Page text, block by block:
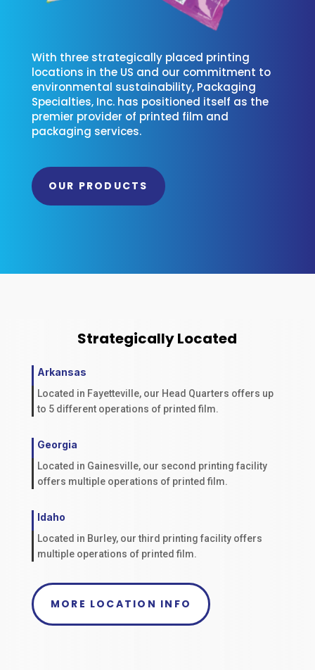
With three strategically placed printing
locations in the US and our commitment to
environmental sustainability, Packaging
Specialties, Inc. has positioned itself as the
premier provider of printed film and
packaging services.
OUR PRODUCTS
Strategically Located
Arkansas
Located in Fayetteville, our Head Quarters offers up
to 5 different operations of printed film.
Georgia
Located in Gainesville, our second printing facility
offers multiple operations of printed film.
Idaho
Located in Burley, our third printing facility offers
multiple operations of printed film.
MORE LOCATION INFO